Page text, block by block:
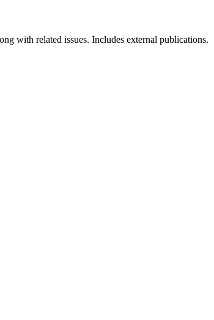
with related issues. Includes external publications.